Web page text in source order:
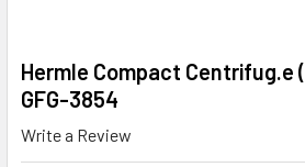
Hermle Compact Centrifug.e
GFG-3854
Write a Review